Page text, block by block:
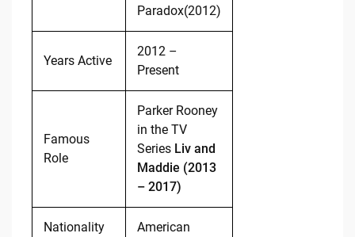
Paradox(2012)
Years Active
2012 –
Present
Famous
Role
Parker Rooney
in the TV
Series Liv and
Maddie (2013
– 2017)
Nationality American